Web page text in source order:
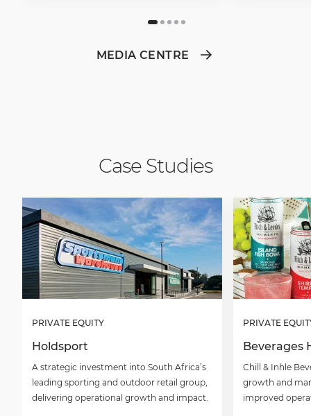
MEDIA CENTRE
Case Studies
PRIVATE EQUITY
Holdsport
A strategic investment into South Africa’s
leading sporting and outdoor retail group,
delivering operational growth and impact.
PRIVATE
Beverages
Chill & Inhle
growth and
improved